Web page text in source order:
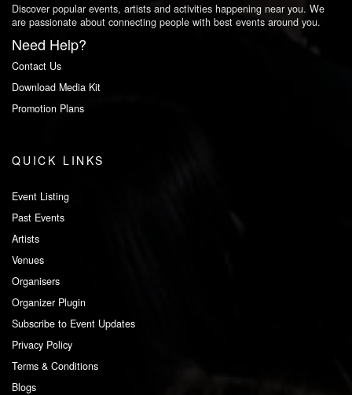
Discover popular events, artists and activities happening near you. We
are passionate about connecting people with best events around you.
Need Help?
Contact Us
Download Media Kit
Promotion Plans
QUICK LINKS
Event Listing
Past Events
Artists
Venues
Organisers
Organizer Plugin
Subscribe to Event Updates
Privacy Policy
Terms & Conditions
Blogs